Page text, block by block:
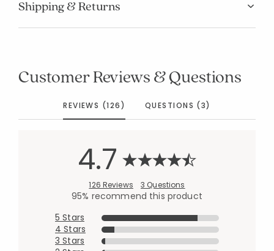
Shipping & Returns
Customer Reviews & Questions
REVIEWS (126) QUESTIONS (3)
4.7
126 Reviews 3 Questions
95% recommend this product
5 Stars
4 Stars
3 Stars